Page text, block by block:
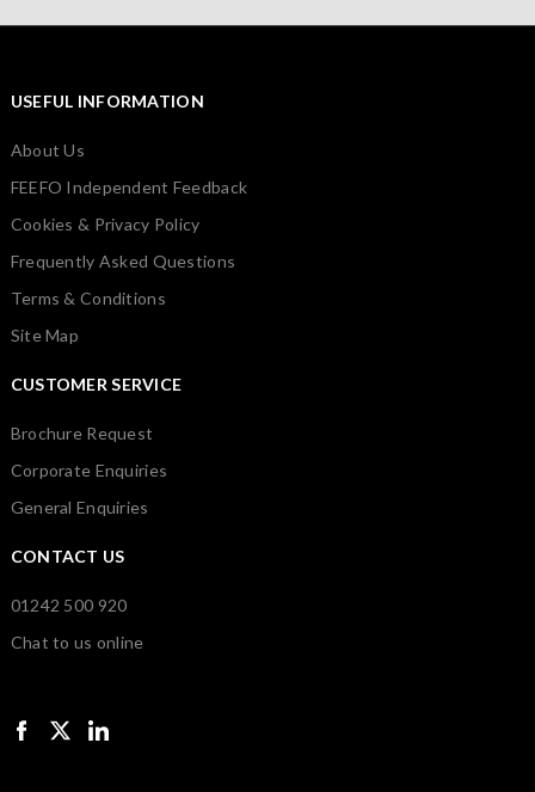
USEFUL INFORMATION
About Us
FEEFO Independent Feedback
Cookies & Privacy Policy
Frequently Asked Questions
Terms & Conditions
Site Map
CUSTOMER SERVICE
Brochure Request
Corporate Enquiries
General Enquiries
CONTACT US
01242 500 920
Chat to us online